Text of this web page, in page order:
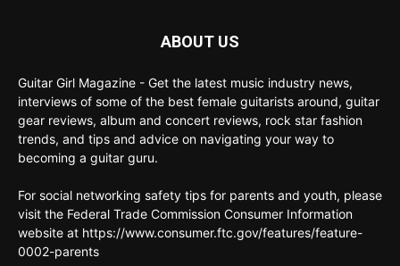
ABOUT US
Guitar Girl Magazine - Get the latest music industry news,
interviews of some of the best female guitarists around, guitar
gear reviews, album and concert reviews, rock star fashion
trends, and tips and advice on navigating your way to
becoming a guitar guru.
For social networking safety tips for parents and youth, please
visit the Federal Trade Commission Consumer Information
website at https://www.consumer.ftc.gov/features/feature-
0002-parents